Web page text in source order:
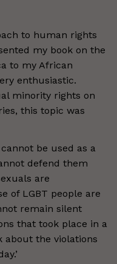
to human rights
my book on the
to my African
enthusiastic.
minority rights on
this topic was
be used as a
defend them
are
of LGBT people are
remain silent
that took place in a
about the violations